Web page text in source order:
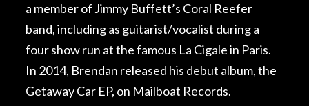
a member of Jimmy Buffett’s Coral Reefer
band, including as guitarist/vocalist during a
four show run at the famous La Cigale in Paris.
In 2014, Brendan released his debut album, the
Getaway Car EP, on Mailboat Records.